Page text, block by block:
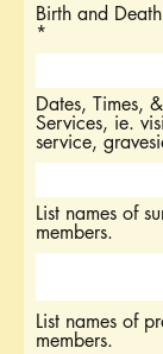
Birth and
Dates, Times,
Services, ie.
service,
List names of
members.
List names of
members.